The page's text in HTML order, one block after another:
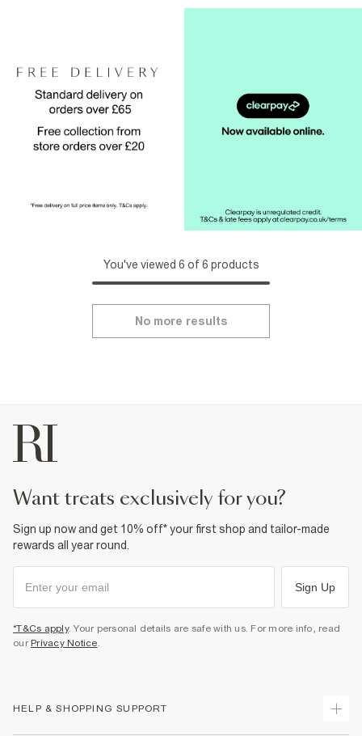
You've viewed 6 of 6 products
No more results
want treats exclusively for you?
Sign up now and get 10% off* your first shop and tailor-made
rewards all year round.
Sign Up
*T&Cs apply. Your personal details are safe with us. For more info, read
our Privacy Notice.
HELP & SHOPPING SUPPORT